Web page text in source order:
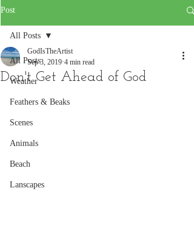
Post
All Posts
Weather
Feathers & Beaks
Scenes
Animals
Beach
Lanscapes
All Posts
Don't Get Ahead of God
GodIsTheArtist
Sep 3, 2019 4 min read